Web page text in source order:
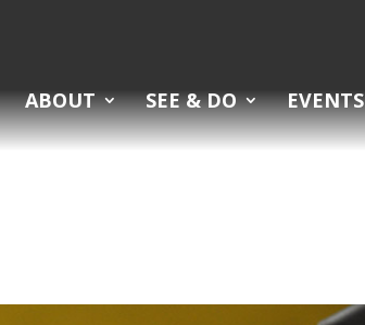
ABOUT SEE & DO EVENTS